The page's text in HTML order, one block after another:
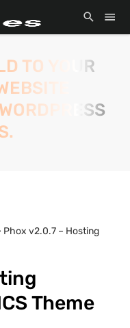
TO YOUR
Phox v2.0.7 – Hosting
Theme